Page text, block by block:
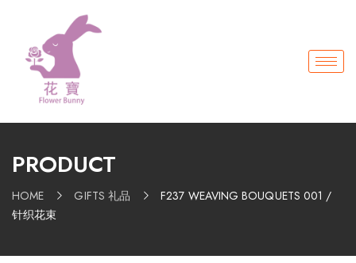
PRODUCT
HOME GIFTS 礼品
F237 WEAVING BOUQUETS 001 /
针织花束